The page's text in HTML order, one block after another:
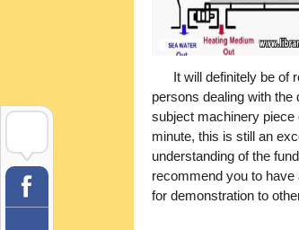
It will definitely be of
persons dealing with the
subject machinery piece
minute, this is still an
understanding of the
recommend you to
for demonstration to